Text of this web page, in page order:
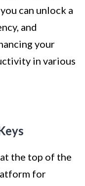
can unlock a
and
your
in various
the top of the
for